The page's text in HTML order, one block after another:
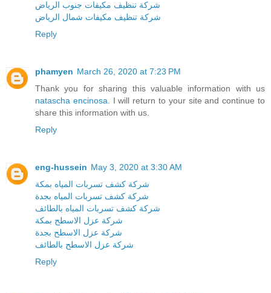
شركة تنظيف مكيفات جنوب الرياض
شركة تنظيف مكيفات شمال الرياض
Reply
phamyen March 26, 2020 at 7:23 PM
Thank you for sharing this valuable information with us
natascha encinosa . I will return to your site and continue to
share this information with us.
Reply
eng-hussein May 3, 2020 at 3:30 AM
شركة كشف تسربات المياه بمكة
شركة كشف تسربات المياه بجدة
شركة كشف تسربات المياه بالطائف
شركة عزل الاسطح بمكة
شركة عزل الاسطح بجدة
شركة عزل الاسطح بالطائف
Reply